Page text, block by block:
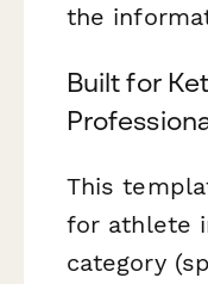
the
Built for
This
for athlete
category